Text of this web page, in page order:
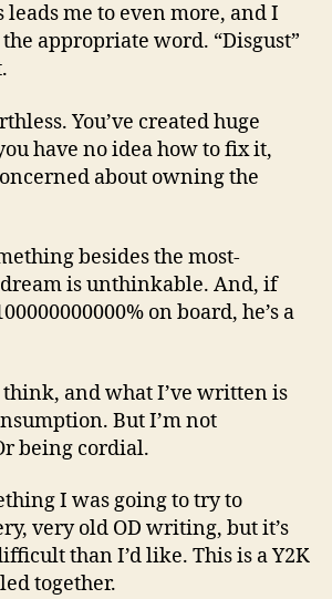
me to even more, and I
appropriate word. “Disgust”
You’ve created huge
have no idea how to fix it,
about owning the
besides the most-
is unthinkable. And, if
on board, he’s a
and what I’ve written is
But I’m not
being cordial.
I was going to try to
very old OD writing, but it’s
than I’d like. This is a Y2K
together.